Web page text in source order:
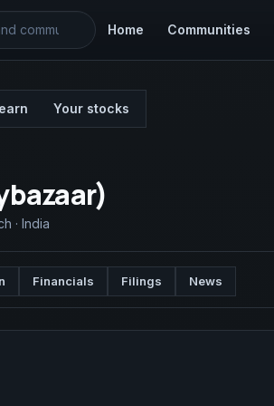
Home Communities
Your stocks
· India
Financials Filings News